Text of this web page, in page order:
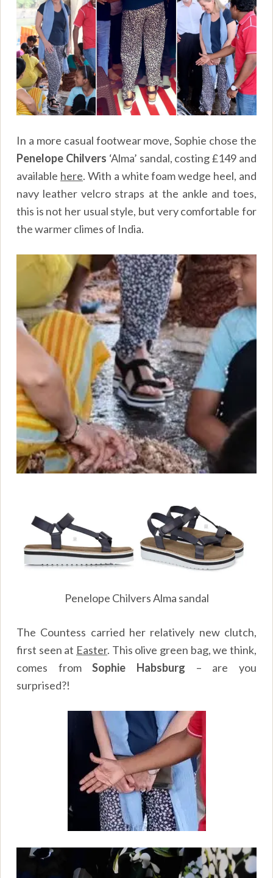
In a more casual footwear move, Sophie chose the
Penelope Chilvers ‘Alma’ sandal, costing £149 and
available here. With a white foam wedge heel, and
navy leather velcro straps at the ankle and toes,
this is not her usual style, but very comfortable for
the warmer climes of India.
Penelope Chilvers Alma sandal
The Countess carried her relatively new clutch,
first seen at Easter. This olive green bag, we think,
comes fromSophie Habsburg – are you
surprised?!